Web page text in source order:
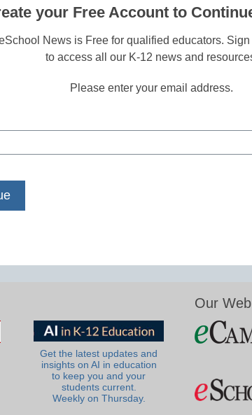
your Free Account to
News is Free for qualified educators. Sign
to access all our K-12 news and
Please enter your email address.
Get the latest updates and
insights on AI in education
to keep you and your
students current.
Weekly on Thursday.
Our